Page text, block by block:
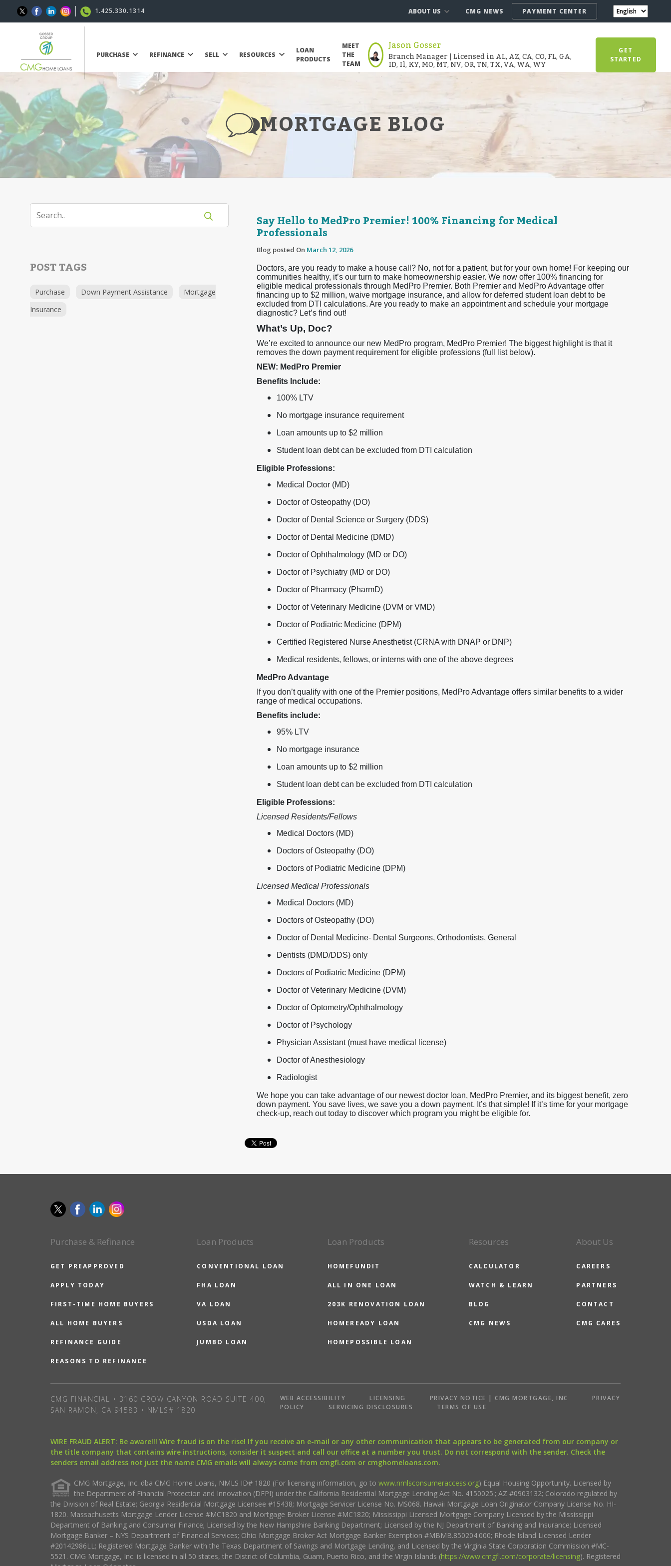
1.425.330.1314 ABOUT US CMG NEWS PAYMENT CENTER
PURCHASE REFINANCE SELL RESOURCES
LOAN
PRODUCTS
MEET
THE
TEAM
Jason Gosser
Branch Manager | Licensed in AL, AZ, CA, CO, FL, GA,
ID, Il, KY, MO, MT, NV, OR, TN, TX, VA, WA, WY
GET
STARTED
MORTGAGE BLOG
POST TAGS
Purchase Down Payment Assistance
Mortgage
Insurance
Say Hello to MedPro Premier! 100% Financing for Medical
Professionals
Blog posted On March 12, 2026
Doctors, are you ready to make a house call? No, not for a patient, but for your own home! For keeping our
communities healthy, it’s our turn to make homeownership easier. We now offer 100% financing for
eligible medical professionals through MedPro Premier. Both Premier and MedPro Advantage offer
financing up to $2 million, waive mortgage insurance, and allow for deferred student loan debt to be
excluded from DTI calculations. Are you ready to make an appointment and schedule your mortgage
diagnostic? Let’s find out!
What’s Up, Doc?
We’re excited to announce our new MedPro program, MedPro Premier! The biggest highlight is that it
removes the down payment requirement for eligible professions (full list below).
NEW: MedPro Premier
Benefits Include:
100% LTV
No mortgage insurance requirement
Loan amounts up to $2 million
Student loan debt can be excluded from DTI calculation
Eligible Professions:
Medical Doctor (MD)
Doctor of Osteopathy (DO)
Doctor of Dental Science or Surgery (DDS)
Doctor of Dental Medicine (DMD)
Doctor of Ophthalmology (MD or DO)
Doctor of Psychiatry (MD or DO)
Doctor of Pharmacy (PharmD)
Doctor of Veterinary Medicine (DVM or VMD)
Doctor of Podiatric Medicine (DPM)
Certified Registered Nurse Anesthetist (CRNA with DNAP or DNP)
Medical residents, fellows, or interns with one of the above degrees
MedPro Advantage
If you don’t qualify with one of the Premier positions, MedPro Advantage offers similar benefits to a wider
range of medical occupations.
Benefits include:
95% LTV
No mortgage insurance
Loan amounts up to $2 million
Student loan debt can be excluded from DTI calculation
Eligible Professions:
Licensed Residents/Fellows
Medical Doctors (MD)
Doctors of Osteopathy (DO)
Doctors of Podiatric Medicine (DPM)
Licensed Medical Professionals
Medical Doctors (MD)
Doctors of Osteopathy (DO)
Doctor of Dental Medicine- Dental Surgeons, Orthodontists, General
Dentists (DMD/DDS) only
Doctors of Podiatric Medicine (DPM)
Doctor of Veterinary Medicine (DVM)
Doctor of Optometry/Ophthalmology
Doctor of Psychology
Physician Assistant (must have medical license)
Doctor of Anesthesiology
Radiologist
We hope you can take advantage of our newest doctor loan, MedPro Premier, and its biggest benefit, zero
down payment. You save lives, we save you a down payment. It’s that simple! If it’s time for your mortgage
check-up, reach out today to discover which program you might be eligible for.
Purchase & Refinance
GET PREAPPROVED
APPLY TODAY
FIRST-TIME HOME BUYERS
ALL HOME BUYERS
REFINANCE GUIDE
REASONS TO REFINANCE
Loan Products
CONVENTIONAL LOAN
FHA LOAN
VA LOAN
USDA LOAN
JUMBO LOAN
Loan Products
HOMEFUNDIT
ALL IN ONE LOAN
203K RENOVATION LOAN
HOMEREADY LOAN
HOMEPOSSIBLE LOAN
Resources
CALCULATOR
WATCH & LEARN
BLOG
CMG NEWS
About Us
CAREERS
PARTNERS
CONTACT
CMG CARES
CMG FINANCIAL • 3160 CROW CANYON ROAD SUITE 400,
SAN RAMON, CA 94583 • NMLS# 1820
WEB ACCESSIBILITY LICENSING PRIVACY NOTICE | CMG MORTGAGE, INC
PRIVACY
POLICY
SERVICING DISCLOSURES TERMS OF USE
WIRE FRAUD ALERT: Be aware!!! Wire fraud is on the rise! If you receive an e-mail or any other communication that appears to be generated from our company or
the title company that contains wire instructions, consider it suspect and call our office at a number you trust. Do not correspond with the sender. Check the
senders email address not just the name CMG emails will always come from cmgfi.com or cmghomeloans.com.
CMG Mortgage, Inc. dba CMG Home Loans, NMLS ID# 1820 (For licensing information, go to www.nmlsconsumeraccess.org) Equal Housing Opportunity. Licensed by
the Department of Financial Protection and Innovation (DFPI) under the California Residential Mortgage Lending Act No. 4150025.; AZ #0903132; Colorado regulated by
the Division of Real Estate; Georgia Residential Mortgage Licensee #15438; Mortgage Servicer License No. MS068. Hawaii Mortgage Loan Originator Company License No. HI-
1820. Massachusetts Mortgage Lender License #MC1820 and Mortgage Broker License #MC1820; Mississippi Licensed Mortgage Company Licensed by the Mississippi
Department of Banking and Consumer Finance; Licensed by the New Hampshire Banking Department; Licensed by the NJ Department of Banking and Insurance; Licensed
Mortgage Banker – NYS Department of Financial Services; Ohio Mortgage Broker Act Mortgage Banker Exemption #MBMB.850204.000; Rhode Island Licensed Lender
#20142986LL; Registered Mortgage Banker with the Texas Department of Savings and Mortgage Lending, and Licensed by the Virginia State Corporation Commission #MC-
5521. CMG Mortgage, Inc. is licensed in all 50 states, the District of Columbia, Guam, Puerto Rico, and the Virgin Islands (https://www.cmgfi.com/corporate/licensing). Registered